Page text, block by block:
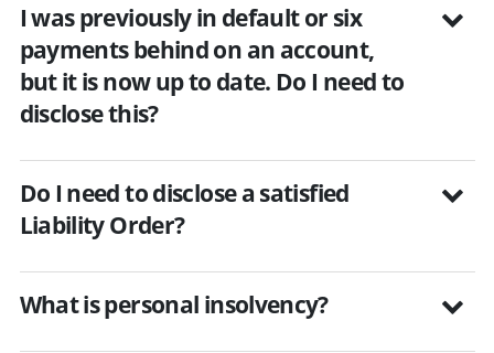
I was previously in default or six
payments behind on an account,
but it is now up to date. Do I need to
disclose this?
Do I need to disclose a satisfied
Liability Order?
What is personal insolvency?